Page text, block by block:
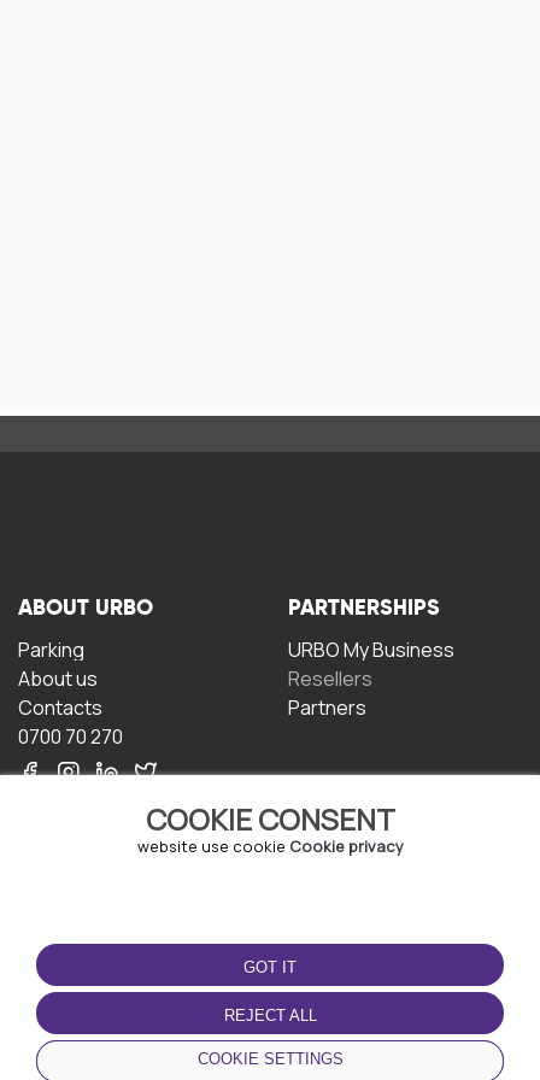
COOKIE CONSENT
website use cookie Cookie privacy
GOT IT
REJECT ALL
COOKIE SETTINGS
ABOUT URBO
Parking
About us
Contacts
0700 70 270
PARTNERSHIPS
URBO My Business
Resellers
Partners
TERMS OF USE
Terms and conditions
Privacy policy
Cookie policy
DOWNLOAD THE APP